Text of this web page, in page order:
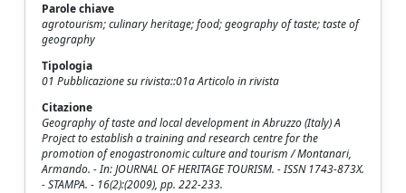
Parole chiave
agrotourism; culinary heritage; food; geography of taste; taste of
geography
Tipologia
01 Pubblicazione su rivista::01a Articolo in rivista
Citazione
Geography of taste and local development in Abruzzo (Italy) A
Project to establish a training and research centre for the
promotion of enogastronomic culture and tourism / Montanari,
Armando. - In: JOURNAL OF HERITAGE TOURISM. - ISSN 1743-873X.
- STAMPA. - 16(2):(2009), pp. 222-233.